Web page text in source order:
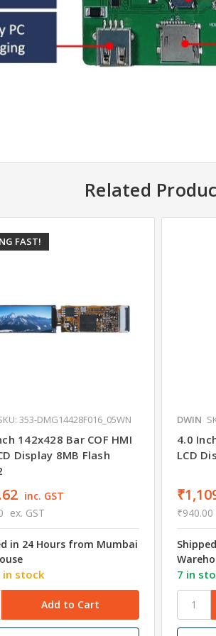
Related
FAST!
353-DMG14428F016_05WN
142x428 Bar COF HMI
Display 8MB Flash
inc. GST
ex. GST
in 24 Hours from Mumbai
in stock
DWIN
4.0
LCD
₹940.00
7 in